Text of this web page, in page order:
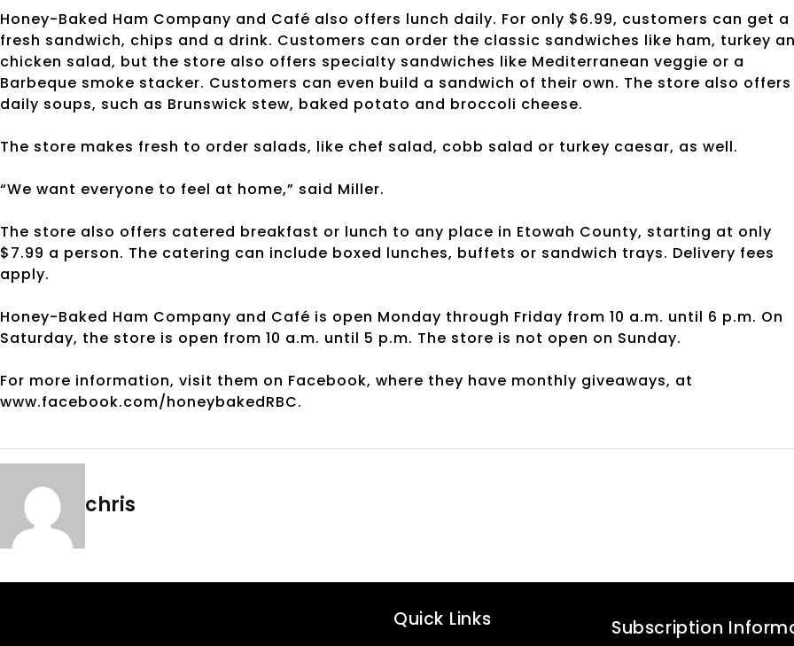
Honey-Baked Ham Company and Café also offers lunch daily. For only $6.99, customers can get a
fresh sandwich, chips and a drink. Customers can order the classic sandwiches like ham, turkey
chicken salad, but the store also offers specialty sandwiches like Mediterranean veggie or a
Barbeque smoke stacker. Customers can even build a sandwich of their own. The store also offers
daily soups, such as Brunswick stew, baked potato and broccoli cheese.
The store makes fresh to order salads, like chef salad, cobb salad or turkey caesar, as well.
“We want everyone to feel at home,” said Miller.
The store also offers catered breakfast or lunch to any place in Etowah County, starting at only
$7.99 a person. The catering can include boxed lunches, buffets or sandwich trays. Delivery fees
apply.
Honey-Baked Ham Company and Café is open Monday through Friday from 10 a.m. until 6 p.m. On
Saturday, the store is open from 10 a.m. until 5 p.m. The store is not open on Sunday.
For more information, visit them on Facebook, where they have monthly giveaways, at
www.facebook.com/honeybakedRBC.
chris
Quick Links Subscription